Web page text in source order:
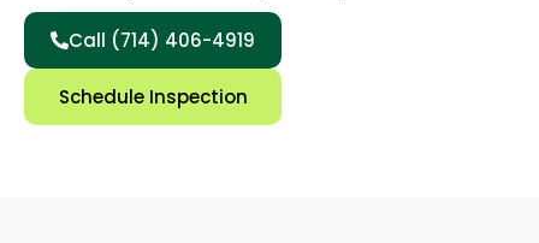
Call (714) 406-4919
Schedule Inspection